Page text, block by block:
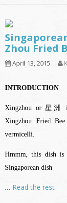
Zhou Fried
April 13, 2015
INTRODUCTION
Xingzhou or 星洲
Xingzhou Fried
vermicelli.
Hmmm, this dish is
Singaporean dish
… Read the rest